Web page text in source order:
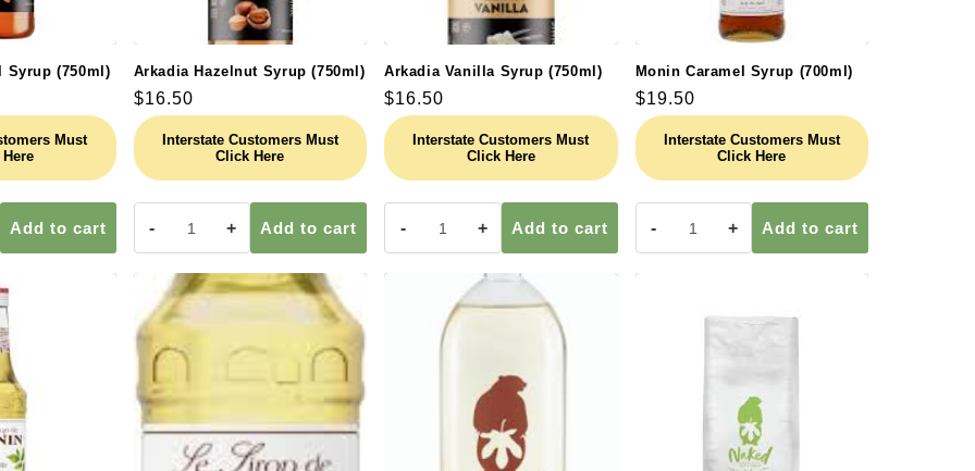
i
o
n
:
Syrup (750ml)
Must
Add to cart
Arkadia Hazelnut Syrup (750ml)
Regular
price
$16.50
Interstate Customers Must
Click Here
- + Add to cart
Arkadia Vanilla Syrup (750ml)
Regular
price
$16.50
Interstate Customers Must
Click Here
- + Add to cart
Monin Caramel Syrup (700ml)
Regular
price
$19.50
Interstate Customers Must
Click Here
- + Add to cart